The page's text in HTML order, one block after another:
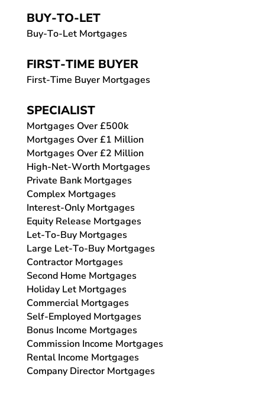
BUY-TO-LET
Buy-To-Let Mortgages
FIRST-TIME BUYER
First-Time Buyer Mortgages
SPECIALIST
Mortgages Over £500k
Mortgages Over £1 Million
Mortgages Over £2 Million
High-Net-Worth Mortgages
Private Bank Mortgages
Complex Mortgages
Interest-Only Mortgages
Equity Release Mortgages
Let-To-Buy Mortgages
Large Let-To-Buy Mortgages
Contractor Mortgages
Second Home Mortgages
Holiday Let Mortgages
Commercial Mortgages
Self-Employed Mortgages
Bonus Income Mortgages
Commission Income Mortgages
Rental Income Mortgages
Company Director Mortgages